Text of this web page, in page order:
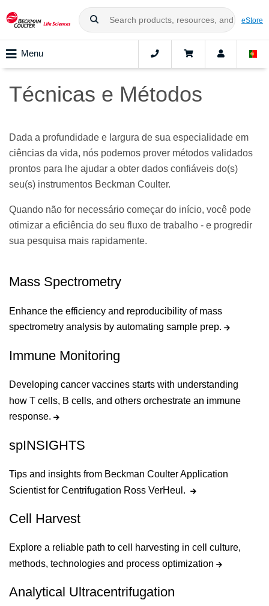
eStore
Menu
Técnicas e Métodos
Dada a profundidade e largura de sua especialidade em
ciências da vida, nós podemos prover métodos validados
prontos para lhe ajudar a obter dados confiáveis do(s)
seu(s) instrumentos Beckman Coulter.
Quando não for necessário começar do início, você pode
otimizar a eficiência do seu fluxo de trabalho - e progredir
sua pesquisa mais rapidamente.
Mass Spectrometry
Enhance the efficiency and reproducibility of mass
spectrometry analysis by automating sample prep.
Immune Monitoring
Developing cancer vaccines starts with understanding
how T cells, B cells, and others orchestrate an immune
response.
spINSIGHTS
Tips and insights from Beckman Coulter Application
Scientist for Centrifugation Ross VerHeul.
Cell Harvest
Explore a reliable path to cell harvesting in cell culture,
methods, technologies and process optimization
Analytical Ultracentrifugation